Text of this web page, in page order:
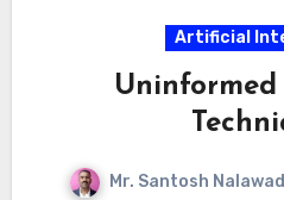
Artificial
Uninformed
Mr. Santosh